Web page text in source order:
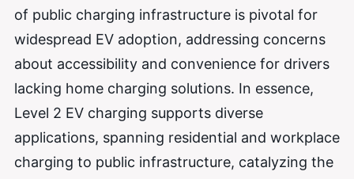
of public charging infrastructure is pivotal for
widespread EV adoption, addressing concerns
about accessibility and convenience for drivers
lacking home charging solutions. In essence,
Level 2 EV charging supports diverse
applications, spanning residential and workplace
charging to public infrastructure, catalyzing the